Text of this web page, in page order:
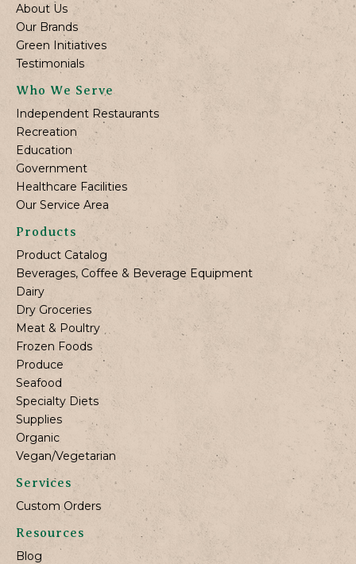
About Us
Our Brands
Green Initiatives
Testimonials
Who We Serve
Independent Restaurants
Recreation
Education
Government
Healthcare Facilities
Our Service Area
Products
Product Catalog
Beverages, Coffee & Beverage Equipment
Dairy
Dry Groceries
Meat & Poultry
Frozen Foods
Produce
Seafood
Specialty Diets
Supplies
Organic
Vegan/Vegetarian
Services
Custom Orders
Resources
Blog